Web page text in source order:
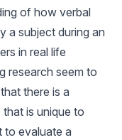
of how verbal
a subject during an
in real life
research seem to
there is a
is unique to
to evaluate a